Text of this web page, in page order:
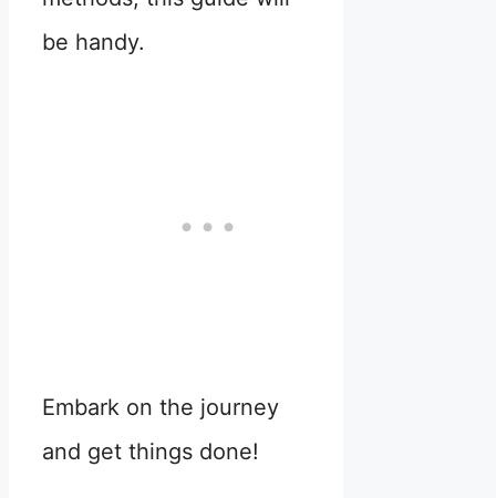
be handy.
Embark on the journey
and get things done!